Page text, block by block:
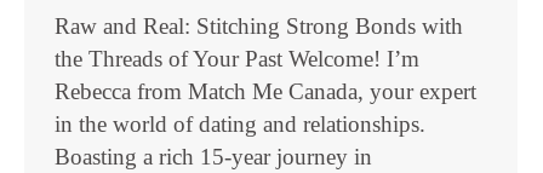
Raw and Real: Stitching Strong Bonds with
the Threads of Your Past Welcome! I’m
Rebecca from Match Me Canada, your expert
in the world of dating and relationships.
Boasting a rich 15-year journey in